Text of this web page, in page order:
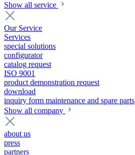
Show all service
Our Service
Services
special solutions
configurator
catalog request
ISO 9001
product demonstration request
download
inquiry form maintenance and spare parts
Show all company
about us
press
partners